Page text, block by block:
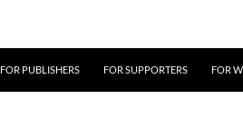
FOR PUBLISHERS FOR SUPPORTERS FOR